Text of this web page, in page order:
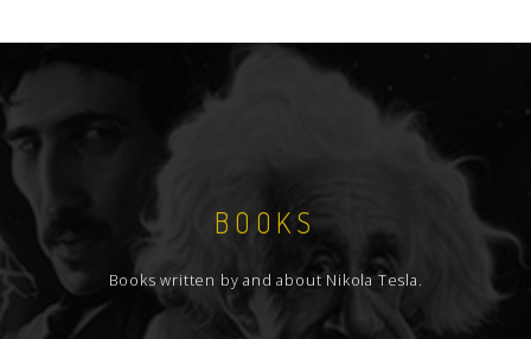
BOOKS
Books written by and about Nikola Tesla.